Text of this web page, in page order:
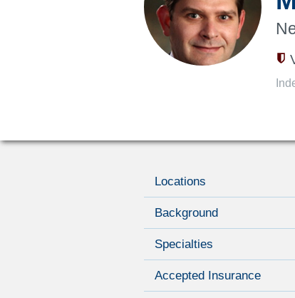
Locations
Background
Specialties
Accepted Insurance